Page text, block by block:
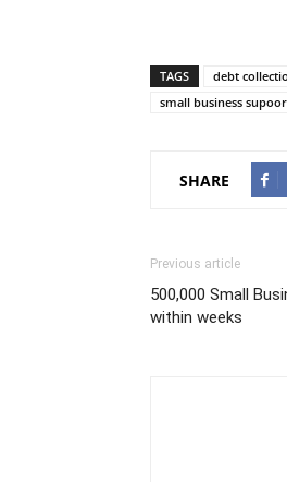
TAGS debt
small business
SHARE
Previous article
500,000 Small
within weeks